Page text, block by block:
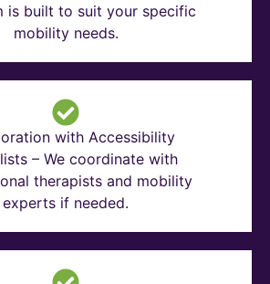
is built to suit your specific
mobility needs.
with Accessibility
– We coordinate with
therapists and mobility
experts if needed.